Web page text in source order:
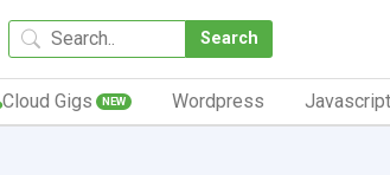
Search
Cloud Gigs NEW Wordpress Javascript